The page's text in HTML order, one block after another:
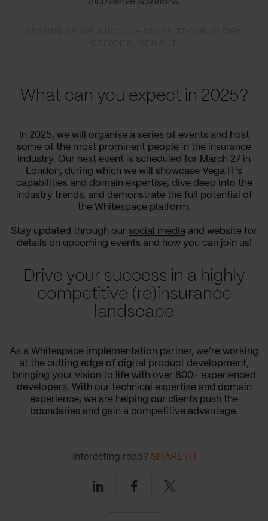
What can you expect in 2025?
In 2025, we will organise a series of events and host
some of the most prominent people in the insurance
industry. Our next event is scheduled for March 27 in
London, during which we will showcase Vega IT’s
capabilities and domain expertise, dive deep into the
industry trends, and demonstrate the full potential of
the Whitespace platform.
Stay updated through our social media and website for
details on upcoming events and how you can join us!
Drive your success in a highly
competitive (re)insurance
landscape
As a Whitespace implementation partner, we’re working
at the cutting edge of digital product development,
bringing your vision to life with over 800+ experienced
developers. With our technical expertise and domain
experience, we are helping our clients push the
boundaries and gain a competitive advantage.
Interesting read? SHARE IT!
LinkedinFacebookTwitter